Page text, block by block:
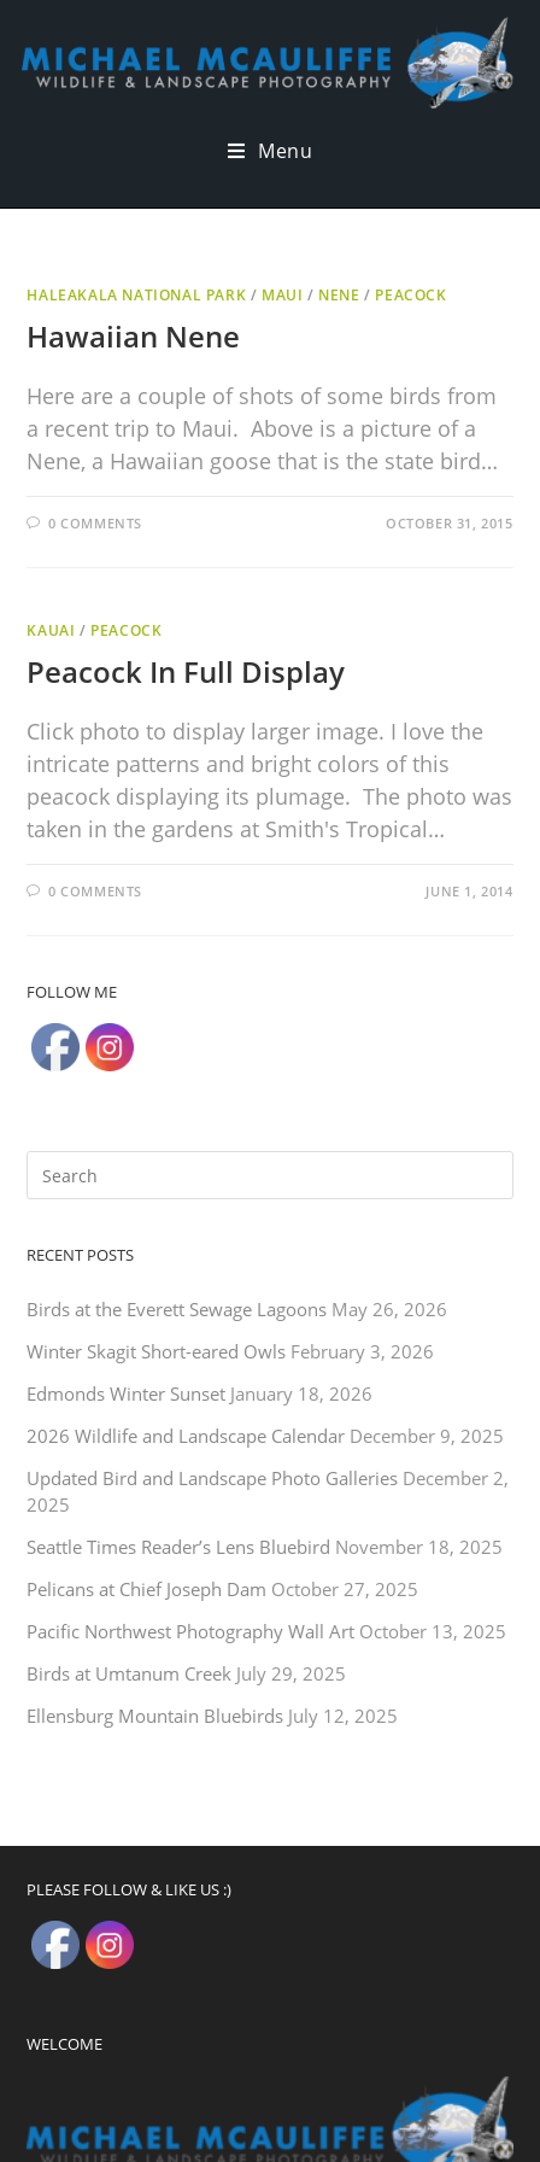
Menu
HALEAKALA NATIONAL PARK / MAUI / NENE / PEACOCK
Hawaiian Nene
Here are a couple of shots of some birds from
a recent trip to Maui. Above is a picture of a
Nene, a Hawaiian goose that is the state bird…
0 COMMENTS OCTOBER 31, 2015
KAUAI / PEACOCK
Peacock In Full Display
Click photo to display larger image. I love the
intricate patterns and bright colors of this
peacock displaying its plumage. The photo was
taken in the gardens at Smith's Tropical…
0 COMMENTS JUNE 1, 2014
FOLLOW ME
RECENT POSTS
Birds at the Everett Sewage Lagoons May 26, 2026
Winter Skagit Short-eared Owls February 3, 2026
Edmonds Winter Sunset January 18, 2026
2026 Wildlife and Landscape Calendar December 9, 2025
Updated Bird and Landscape Photo Galleries December 2,
2025
Seattle Times Reader’s Lens Bluebird November 18, 2025
Pelicans at Chief Joseph Dam October 27, 2025
Pacific Northwest Photography Wall Art October 13, 2025
Birds at Umtanum Creek July 29, 2025
Ellensburg Mountain Bluebirds July 12, 2025
PLEASE FOLLOW & LIKE US :)
WELCOME